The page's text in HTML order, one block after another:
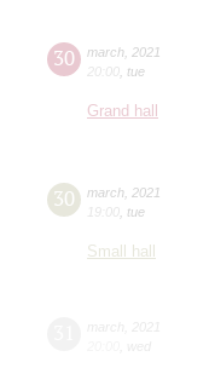
30 march 2021
20:00 tue
Grand hall
30 march 2021
19:00 tue
Small hall